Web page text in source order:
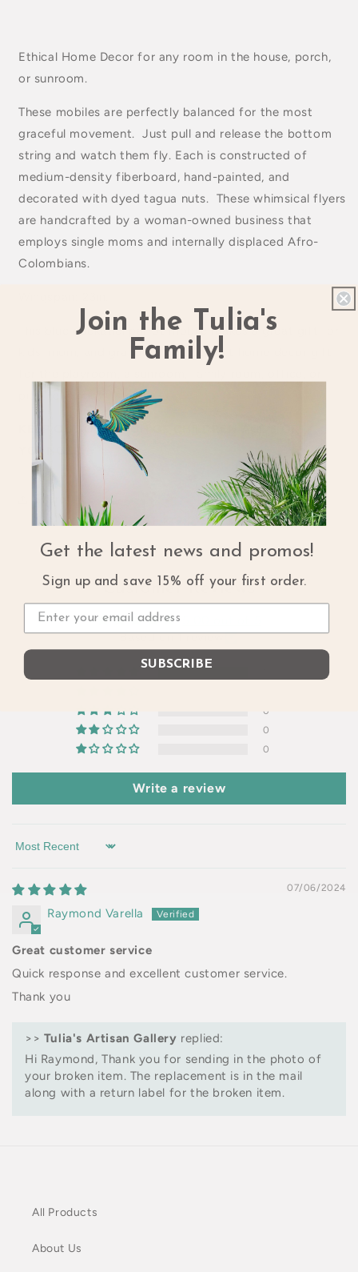
Ethical Home Decor for any room in the house, porch,
or sunroom.
These mobiles are perfectly balanced for the most
graceful movement. Just pull and release the bottom
string and watch them fly. Each is constructed of
medium-density fiberboard, hand-painted, and
decorated with dyed tagua nuts. These whimsical flyers
are handcrafted by a woman-owned business that
employs single moms and internally displaced Afro-
Colombians.
This blue cockatiel parrot mobile makes a great gift for
kids, mom, and grandma. The perfect home decor gift
picture window.
KEEP OUT OF REACH OF CHILDREN AGE 3 OR
YOUNGER.
Customer Reviews
Based on 1 review
0
0
0
Write a review
Sort by
07/06/2024
Raymond Varella
Great customer service
Quick response and excellent customer service.
Thank you
>> Tulia's Artisan Gallery replied:
Hi Raymond, Thank you for sending in the photo of
your broken item. The replacement is in the mail
along with a return label for the broken item.
All Products
About Us
Join the Tulia's
Family!
Get the latest news and promos!
Sign up and save 15% off your first order.
SUBSCRIBE